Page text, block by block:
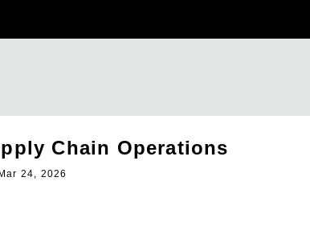
Chain Operations
Mar 24, 2026